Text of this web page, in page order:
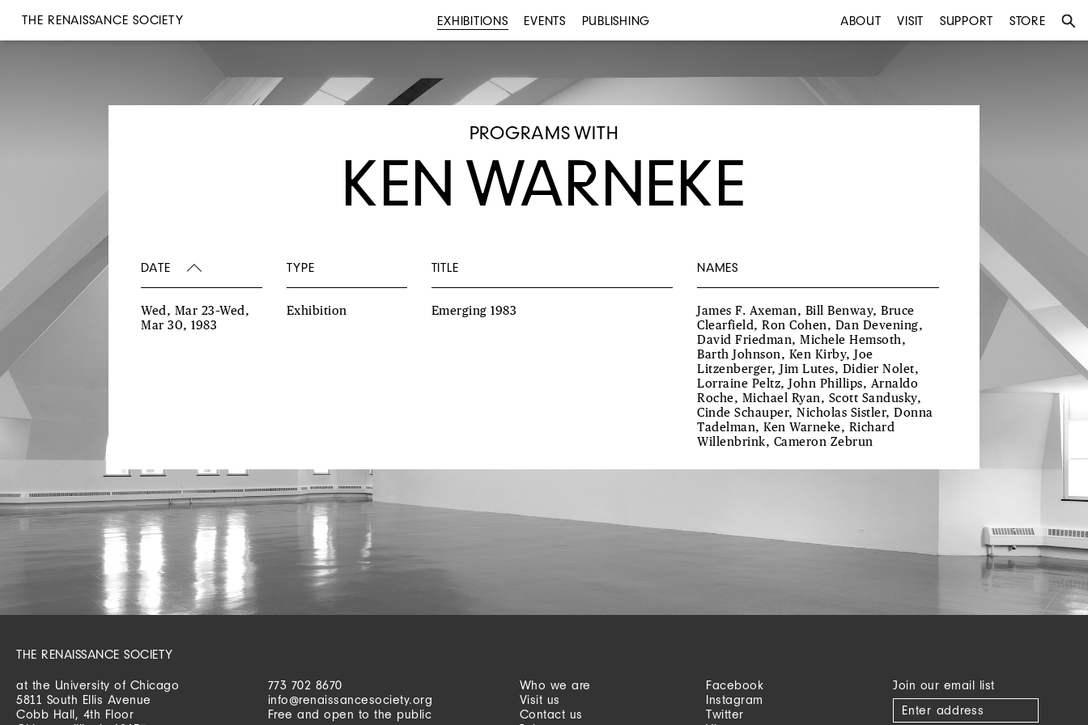
THE RENAISSANCE SOCIETY EXHIBITIONS EVENTS PUBLISHING ABOUT VISIT SUPPORT STORE
PROGRAMS WITH
KEN WARNEKE
DATE TYPE TITLE NAMES
Wed, Mar 23–Wed,
Mar 30, 1983
Exhibition Emerging 1983
James F. Axeman, Bill Benway, Bruce
Clearfield, Ron Cohen, Dan Devening,
David Friedman, Michele Hemsoth,
Barth Johnson, Ken Kirby, Joe
Litzenberger, Jim Lutes, Didier Nolet,
Lorraine Peltz, John Phillips, Arnaldo
Roche, Michael Ryan, Scott Sandusky,
Cinde Schauper, Nicholas Sistler, Donna
Tadelman, Ken Warneke, Richard
Willenbrink, Cameron Zebrun
THE RENAISSANCE SOCIETY
at the University of Chicago
5811 South Ellis Avenue
Cobb Hall, 4th Floor
773 702 8670
info@renaissancesociety.org
Free and open to the public
Who we are
Visit us
Contact us
Facebook
Instagram
Twitter
Join our email list